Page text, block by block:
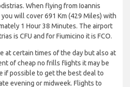
When flying from Ioannis
will cover 691 Km (429 Miles) with
1 Hour 38 Minutes. The airport
is CFU and for Fiumicino it is FCO.
at certain times of the day but also at
of cheap no frills flights it may be
if possible to get the best deal to
evening or midweek. Flights to